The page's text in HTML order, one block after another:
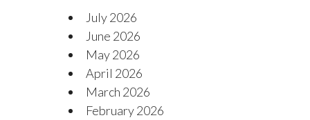
July 2026
June 2026
May 2026
April 2026
March 2026
February 2026